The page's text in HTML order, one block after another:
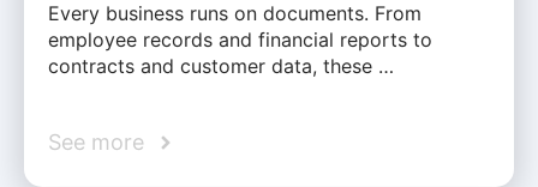
Every business runs on documents. From
employee records and financial reports to
contracts and customer data, these …
See more